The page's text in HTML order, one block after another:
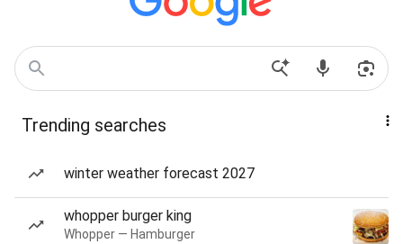
Trending searches
winter weather forecast 2027
whopper burger king
Whopper — Hamburger